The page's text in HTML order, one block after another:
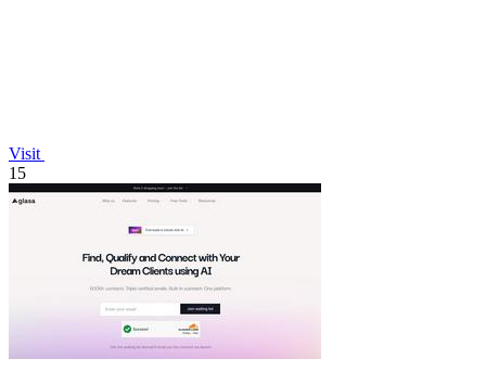
Visit
15